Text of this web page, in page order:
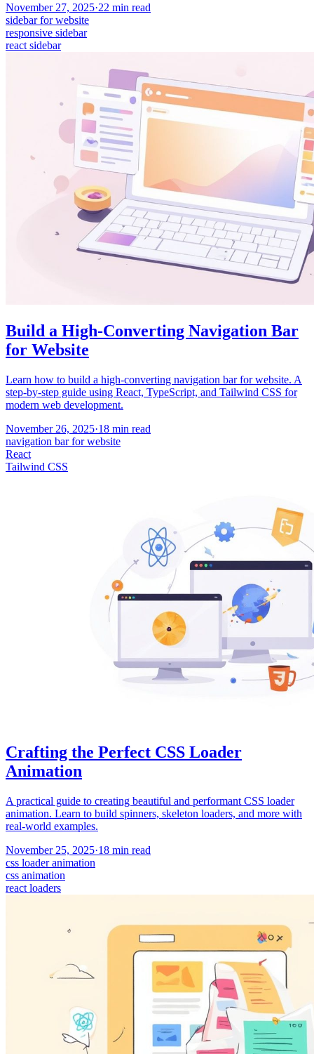
November 27, 2025·22 min read
sidebar for website
responsive sidebar
react sidebar
Build a High-Converting Navigation Bar
for Website
Learn how to build a high-converting navigation bar for website. A
step-by-step guide using React, TypeScript, and Tailwind CSS for
modern web development.
November 26, 2025·18 min read
navigation bar for website
React
Tailwind CSS
Crafting the Perfect CSS Loader
Animation
A practical guide to creating beautiful and performant CSS loader
animation. Learn to build spinners, skeleton loaders, and more with
real-world examples.
November 25, 2025·18 min read
css loader animation
css animation
react loaders